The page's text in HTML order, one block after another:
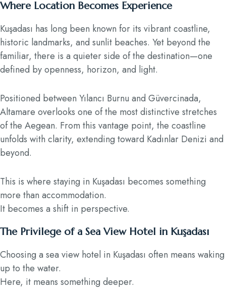
Where Location Becomes Experience
Kuşadası has long been known for its vibrant coastline,
historic landmarks, and sunlit beaches. Yet beyond the
familiar, there is a quieter side of the destination—one
defined by openness, horizon, and light.
Positioned between Yılancı Burnu and Güvercinada,
Altamare overlooks one of the most distinctive stretches
of the Aegean. From this vantage point, the coastline
unfolds with clarity, extending toward Kadınlar Denizi and
beyond.
This is where staying in Kuşadası becomes something
more than accommodation.
It becomes a shift in perspective.
The Privilege of a Sea View Hotel in Kuşadası
Choosing a sea view hotel in Kuşadası often means waking
up to the water.
Here, it means something deeper.